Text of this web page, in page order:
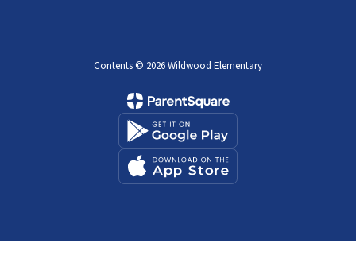
Contents © 2026 Wildwood Elementary